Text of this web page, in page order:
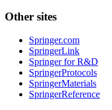
Other sites
Springer.com
SpringerLink
Springer for R&D
SpringerProtocols
SpringerMaterials
SpringerReference